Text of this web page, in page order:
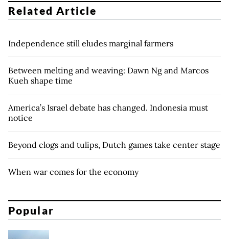
Related Article
Independence still eludes marginal farmers
Between melting and weaving: Dawn Ng and Marcos
Kueh shape time
America’s Israel debate has changed. Indonesia must
notice
Beyond clogs and tulips, Dutch games take center stage
When war comes for the economy
Popular